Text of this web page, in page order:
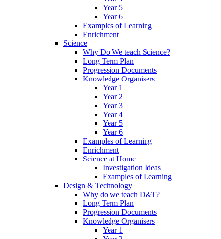
Year 5
Year 6
Examples of Learning
Enrichment
Science
Why Do We teach Science?
Long Term Plan
Progression Documents
Knowledge Organisers
Year 1
Year 2
Year 3
Year 4
Year 5
Year 6
Examples of Learning
Enrichment
Science at Home
Investigation Ideas
Examples of Learning
Design & Technology
Why do we teach D&T?
Long Term Plan
Progression Documents
Knowledge Organisers
Year 1